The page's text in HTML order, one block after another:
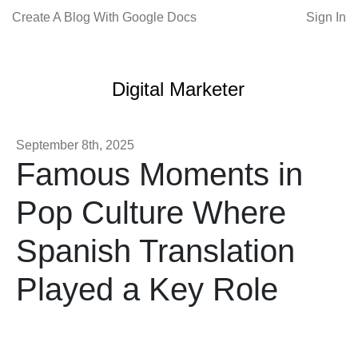
Create A Blog With Google Docs Sign In
Digital Marketer
September 8th, 2025
Famous Moments in
Pop Culture Where
Spanish Translation
Played a Key Role